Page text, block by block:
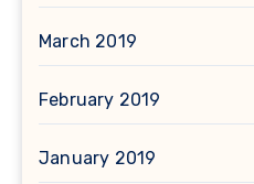
March 2019
February 2019
January 2019